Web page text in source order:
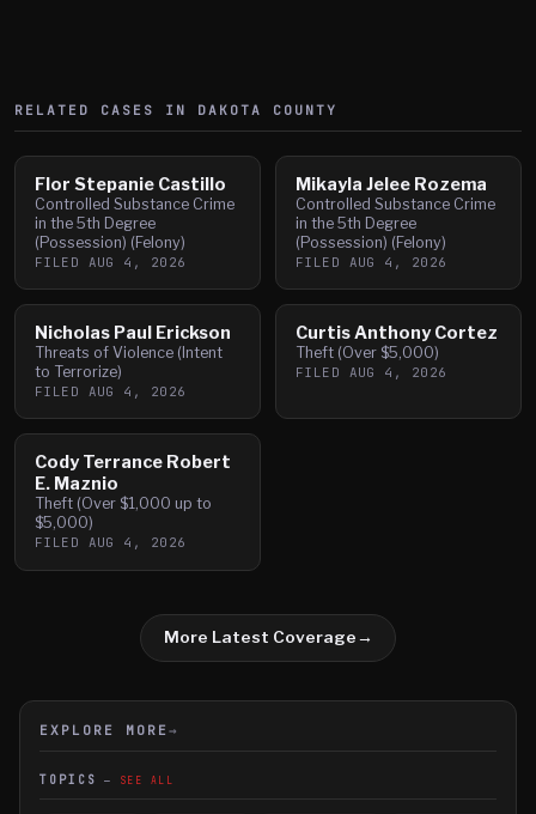
RELATED CASES IN DAKOTA COUNTY
Flor Stepanie Castillo
Controlled Substance Crime
in the 5th Degree
(Possession) (Felony)
FILED AUG 4, 2026
Mikayla Jelee Rozema
Controlled Substance Crime
in the 5th Degree
(Possession) (Felony)
FILED AUG 4, 2026
Nicholas Paul Erickson
Threats of Violence (Intent
to Terrorize)
FILED AUG 4, 2026
Curtis Anthony Cortez
Theft (Over $5,000)
FILED AUG 4, 2026
Cody Terrance Robert
E. Maznio
Theft (Over $1,000 up to
$5,000)
FILED AUG 4, 2026
More Latest Coverage→
EXPLORE MORE →
TOPICS SEE ALL